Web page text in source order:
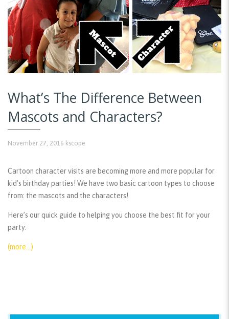
What’s The Difference Between
Mascots and Characters?
November 27, 2016 kscope
Cartoon character visits are becoming more and more popular for
kid’s birthday parties! We have two basic cartoon types to choose
from: the mascots and the characters!
Here’s our quick guide to helping you choose the best fit for your
party:
(more…)